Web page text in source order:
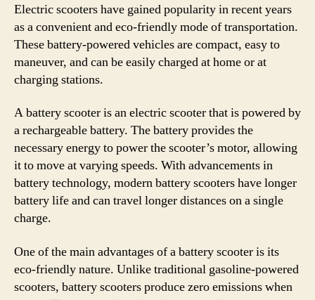
Electric scooters have gained popularity in recent years
as a convenient and eco-friendly mode of transportation.
These battery-powered vehicles are compact, easy to
maneuver, and can be easily charged at home or at
charging stations.
A battery scooter is an electric scooter that is powered by
a rechargeable battery. The battery provides the
necessary energy to power the scooter’s motor, allowing
it to move at varying speeds. With advancements in
battery technology, modern battery scooters have longer
battery life and can travel longer distances on a single
charge.
One of the main advantages of a battery scooter is its
eco-friendly nature. Unlike traditional gasoline-powered
scooters, battery scooters produce zero emissions when